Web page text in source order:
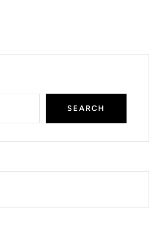
SEARCH